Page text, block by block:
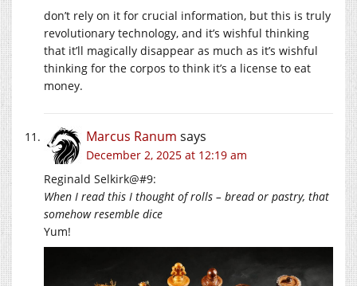
don’t rely on it for crucial information, but this is truly
revolutionary technology, and it’s wishful thinking
that it’ll magically disappear as much as it’s wishful
thinking for the corpos to think it’s a license to eat
money.
Marcus Ranum says
December 2, 2025 at 12:19 am
Reginald Selkirk@#9:
When I read this I thought of rolls – bread or pastry, that
somehow resemble dice
Yum!